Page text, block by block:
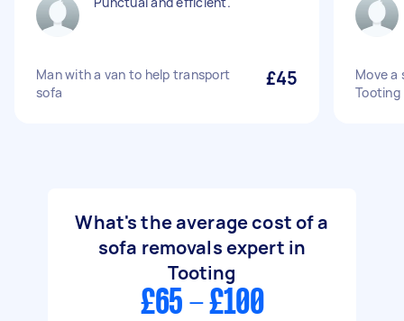
Man with a van to help transport
sofa
£45
Move
Tooting
What's the average cost of a
sofa removals expert in
Tooting
£65 - £100